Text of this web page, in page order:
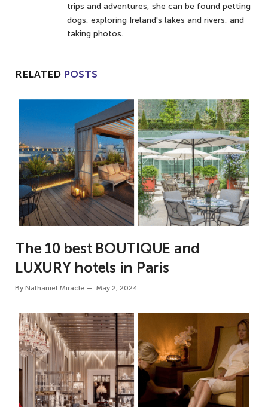
trips and adventures, she can be found petting
dogs, exploring Ireland's lakes and rivers, and
taking photos.
RELATED POSTS
The 10 best BOUTIQUE and
LUXURY hotels in Paris
By Nathaniel Miracle May 2, 2024